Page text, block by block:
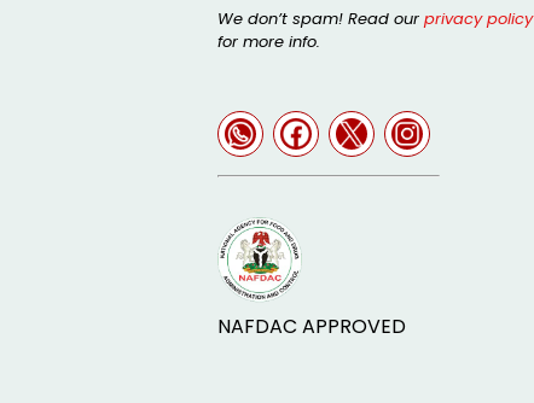
We don’t spam! Read our privacy policy
for more info.
NAFDAC APPROVED